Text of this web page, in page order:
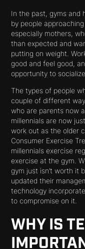
In the past, gyms and
by people
especially mothers,
than expected and
putting on weight.
good and feel good,
opportunity to socialize.
The types of people
couple of different
who are parents now
millennials are now
work out as the older
Consumer Exercise
millennials exercise
exercise at the gym.
gym just isn’t worth it
updated their
technology
to compromise on it.
WHY IS